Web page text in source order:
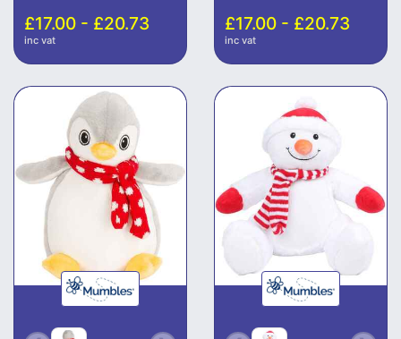
£17.00 - £20.73
inc vat
£17.00 - £20.73
inc vat